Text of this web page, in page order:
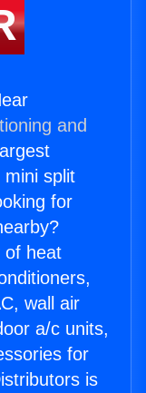
and
mini split
for
of heat
wall air
a/c units,
for
is